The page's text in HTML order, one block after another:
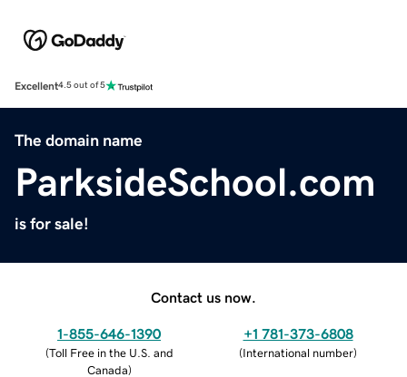
Excellent4.5 out of 5
The domain name
ParksideSchool.com
is for sale!
Contact us now.
1-855-646-1390
(Toll Free in the U.S. and
Canada)
+1 781-373-6808
(International number)